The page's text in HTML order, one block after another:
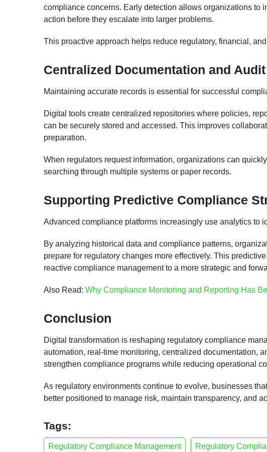
compliance concerns. Early detection allows organizations to
action before they escalate into larger problems.
This proactive approach helps reduce regulatory, financial,
Centralized Documentation and
Maintaining accurate records is essential for successful
Digital tools create centralized repositories where policies,
can be securely stored and accessed. This improves
preparation.
When regulators request information, organizations can
searching through multiple systems or paper records.
Supporting Predictive Compliance
Advanced compliance platforms increasingly use analytics to
By analyzing historical data and compliance patterns,
prepare for regulatory changes more effectively. This
reactive compliance management to a more strategic and
Also Read: Why Compliance Monitoring and Reporting Has
Conclusion
Digital transformation is reshaping regulatory compliance
automation, real-time monitoring, centralized documentation,
strengthen compliance programs while reducing operational
As regulatory environments continue to evolve, businesses
better positioned to manage risk, maintain transparency, and
Tags:
Regulatory Compliance Management Regulatory